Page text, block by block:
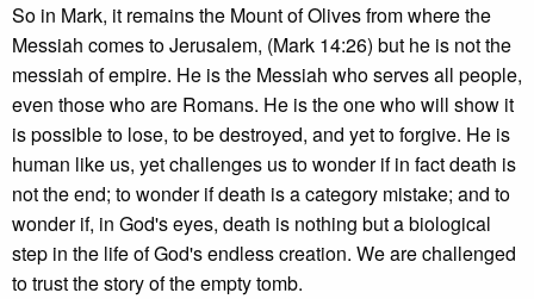
So in Mark, it remains the Mount of Olives from where the
Messiah comes to Jerusalem, (Mark 14:26) but he is not the
messiah of empire. He is the Messiah who serves all people,
even those who are Romans. He is the one who will show it
is possible to lose, to be destroyed, and yet to forgive. He is
human like us, yet challenges us to wonder if in fact death is
not the end; to wonder if death is a category mistake; and to
wonder if, in God's eyes, death is nothing but a biological
step in the life of God's endless creation. We are challenged
to trust the story of the empty tomb.